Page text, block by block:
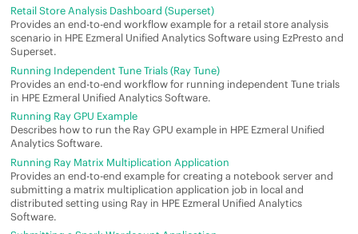
Retail Store Analysis Dashboard (Superset)
Provides an end-to-end workflow example for a retail store analysis
scenario in HPE Ezmeral Unified Analytics Softwareusing EzPresto and
Superset.
Running Independent Tune Trials (Ray Tune)
Provides an end-to-end workflow for running independent Tune trials
in HPE Ezmeral Unified Analytics Software.
Running Ray GPU Example
Describes how to run the Ray GPU example in HPE Ezmeral Unified
Analytics Software.
Running Ray Matrix Multiplication Application
Provides an end-to-end example for creating a notebook server and
submitting a matrix multiplication application job in local and
distributed setting using Ray in HPE Ezmeral Unified Analytics
Software.